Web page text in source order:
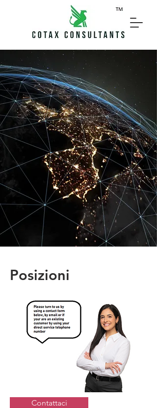
Posizioni
Contattaci